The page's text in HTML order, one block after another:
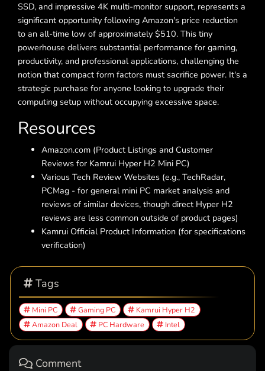
SSD, and impressive 4K multi-monitor support, represents a
significant opportunity following Amazon's price reduction
to an all-time low of approximately $510. This tiny
powerhouse delivers substantial performance for gaming,
productivity, and professional applications, challenging the
notion that compact form factors must sacrifice power. It's a
strategic purchase for anyone looking to upgrade their
computing setup without occupying excessive space.
Resources
Amazon.com (Product Listings and Customer
Reviews for Kamrui Hyper H2 Mini PC)
Various Tech Review Websites (e.g., TechRadar,
PCMag - for general mini PC market analysis and
reviews of similar devices, though direct Hyper H2
reviews are less common outside of product pages)
Kamrui Official Product Information (for specifications
verification)
Tags
Mini PC Gaming PC
Kamrui Hyper H2
Amazon Deal
PC Hardware Intel
Comment